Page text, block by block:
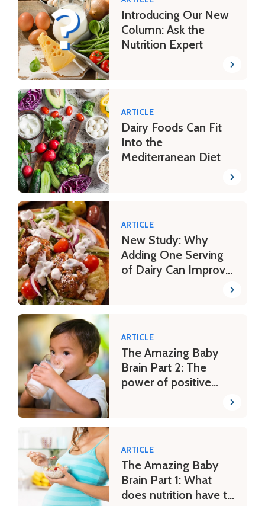
Introducing Our New
Column: Ask the
Nutrition Expert
ARTICLE
Dairy Foods Can Fit
Into the
Mediterranean Diet
ARTICLE
New Study: Why
Adding One Serving
of Dairy Can Improve
ARTICLE
The Amazing Baby
Brain Part 2: The
power of positive
ARTICLE
The Amazing Baby
Brain Part 1: What
does nutrition have to